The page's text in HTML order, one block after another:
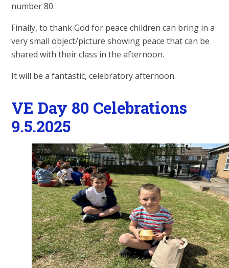
number 80.
Finally, to thank God for peace children can bring in a
very small object/picture showing peace that can be
shared with their class in the afternoon.
It will be a fantastic, celebratory afternoon.
VE Day 80 Celebrations
9.5.2025
2/50